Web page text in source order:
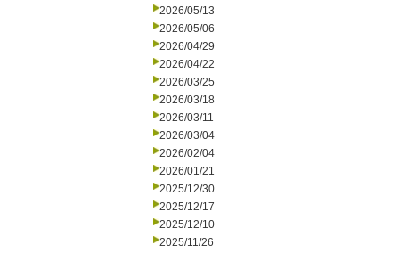
2026/05/13
2026/05/06
2026/04/29
2026/04/22
2026/03/25
2026/03/18
2026/03/11
2026/03/04
2026/02/04
2026/01/21
2025/12/30
2025/12/17
2025/12/10
2025/11/26